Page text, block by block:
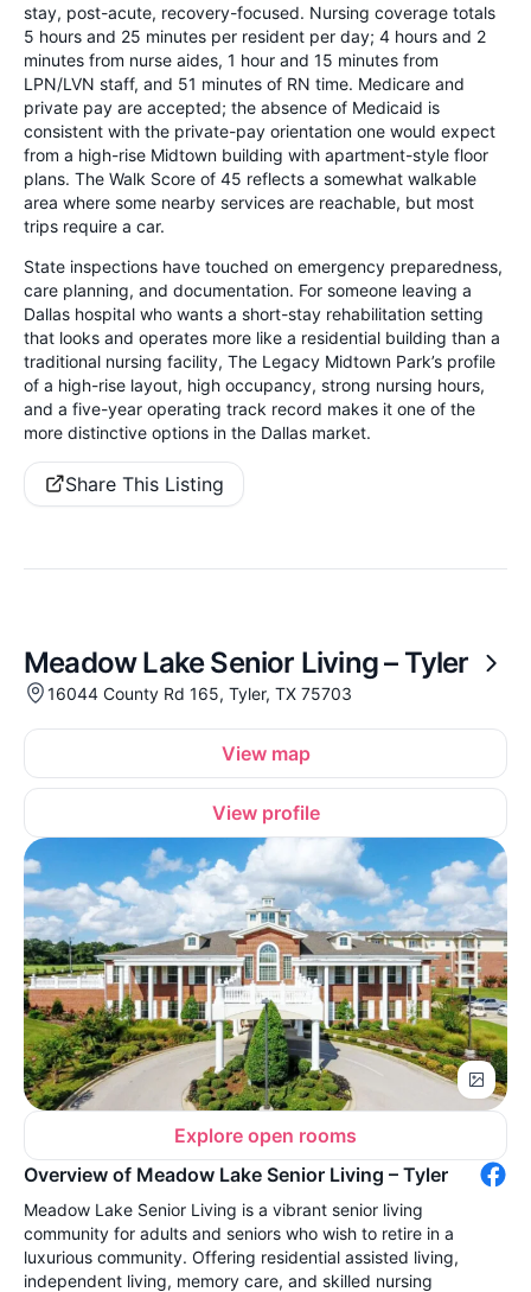
stay, post-acute, recovery-focused. Nursing coverage totals
5 hours and 25 minutes per resident per day; 4 hours and 2
minutes from nurse aides, 1 hour and 15 minutes from
LPN/LVN staff, and 51 minutes of RN time. Medicare and
private pay are accepted; the absence of Medicaid is
consistent with the private-pay orientation one would expect
from a high-rise Midtown building with apartment-style floor
plans. The Walk Score of 45 reflects a somewhat walkable
area where some nearby services are reachable, but most
trips require a car.
State inspections have touched on emergency preparedness,
care planning, and documentation. For someone leaving a
Dallas hospital who wants a short-stay rehabilitation setting
that looks and operates more like a residential building than a
traditional nursing facility, The Legacy Midtown Park’s profile
of a high-rise layout, high occupancy, strong nursing hours,
and a five-year operating track record makes it one of the
more distinctive options in the Dallas market.
Share This Listing
Meadow Lake Senior Living – Tyler
16044 County Rd 165, Tyler, TX 75703
View map
View profile
Explore open rooms
Overview of Meadow Lake Senior Living – Tyler
Meadow Lake Senior Living is a vibrant senior living
community for adults and seniors who wish to retire in a
luxurious community. Offering residential assisted living,
independent living, memory care, and skilled nursing